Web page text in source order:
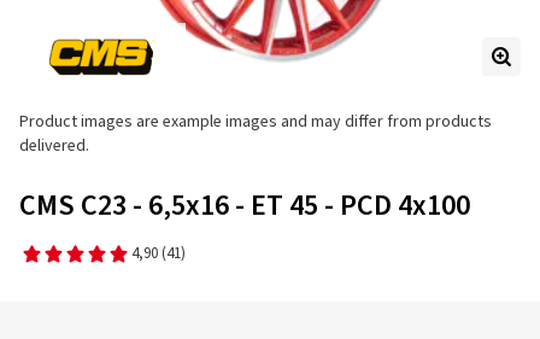
Product images are example images and may differ from products
delivered.
CMS C23 - 6,5x16 - ET 45 - PCD 4x100
4,90 (41)